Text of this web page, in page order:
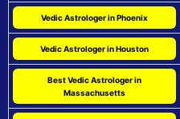
Vedic Astrologer in Phoenix
Vedic Astrologer in Houston
Best Vedic Astrologer in
Massachusetts